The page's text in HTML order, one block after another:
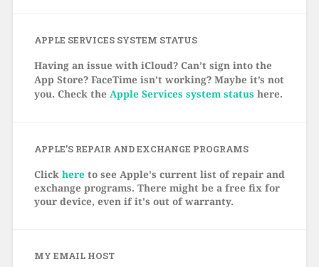
APPLE SERVICES SYSTEM STATUS
Having an issue with iCloud? Can’t sign into the
App Store? FaceTime isn’t working? Maybe it’s not
you. Check the Apple Services system status here.
APPLE’S REPAIR AND EXCHANGE PROGRAMS
Click hereto see Apple's current list of repair and
exchange programs. There might be a free fix for
your device, even if it's out of warranty.
MY EMAIL HOST